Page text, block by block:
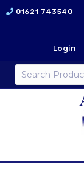
01621 743540
Login